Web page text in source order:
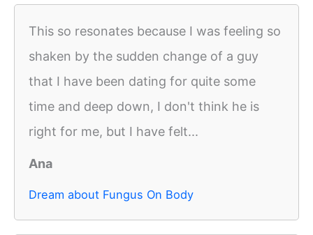
This so resonates because I was feeling so
shaken by the sudden change of a guy
that I have been dating for quite some
time and deep down, I don't think he is
right for me, but I have felt...
Ana
Dream about Fungus On Body